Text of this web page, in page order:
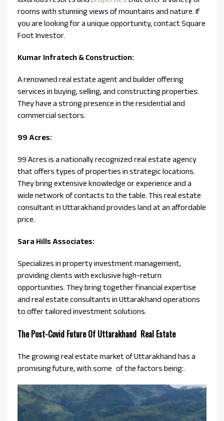
rooms with stunning views of mountains and nature. If
you are looking for a unique opportunity, contact Square
Foot Investor.
Kumar Infratech & Construction:
A renowned real estate agent and builder offering
services in buying, selling, and constructing properties.
They have a strong presence in the residential and
commercial sectors.
99 Acres:
99 Acres is a nationally recognized real estate agency
that offers types of properties in strategic locations.
They bring extensive knowledge or experience and a
wide network of contacts to the table. This real estate
consultant in Uttarakhand provides land at an affordable
price.
Sara Hills Associates:
Specializes in property investment management,
providing clients with exclusive high-return
opportunities. They bring together financial expertise
and real estate consultants in Uttarakhand operations
to offer tailored investment solutions.
The Post-Covid Future Of Uttarakhand Real Estate
The growing real estate market of Uttarakhand has a
promising future, with some of the factors being:.